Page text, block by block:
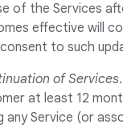
of the Services
effective will
to such
of Services
at least 12
any Service (or